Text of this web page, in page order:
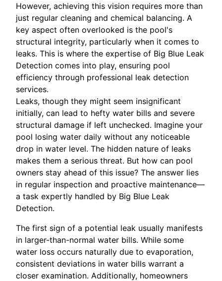
However, achieving this vision requires more than
just regular cleaning and chemical balancing. A
key aspect often overlooked is the pool's
structural integrity, particularly when it comes to
leaks. This is where the expertise of Big Blue Leak
Detection comes into play, ensuring pool
efficiency through professional leak detection
services.
Leaks, though they might seem insignificant
initially, can lead to hefty water bills and severe
structural damage if left unchecked. Imagine your
pool losing water daily without any noticeable
drop in water level. The hidden nature of leaks
makes them a serious threat. But how can pool
owners stay ahead of this issue? The answer lies
in regular inspection and proactive maintenance—
a task expertly handled by Big Blue Leak
Detection.
The first sign of a potential leak usually manifests
in larger-than-normal water bills. While some
water loss occurs naturally due to evaporation,
consistent deviations in water bills warrant a
closer examination. Additionally, homeowners